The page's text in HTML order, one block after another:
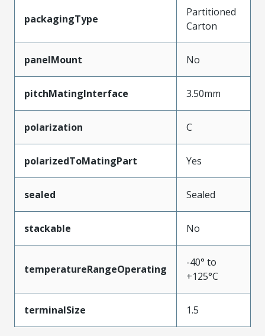
packagingType
Partitioned
Carton
panelMount No
pitchMatingInterface 3.50mm
polarization C
polarizedToMatingPart Yes
sealed Sealed
stackable No
temperatureRangeOperating
-40° to
+125°C
terminalSize 1.5